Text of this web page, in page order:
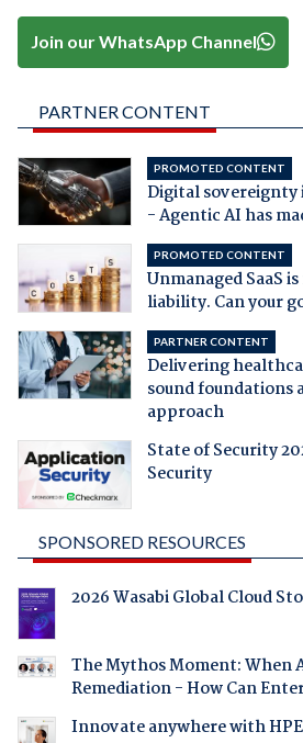
Join our WhatsApp Channel
PARTNER CONTENT
PROMOTED CONTENT
Digital
- Agentic AI has
PROMOTED CONTENT
Unmanaged SaaS
liability. Can your
PARTNER CONTENT
Delivering
sound foundations
approach
State of Security
Security
SPONSORED RESOURCES
2026 Wasabi Global Cloud
The Mythos Moment: When
Remediation - How Can
Innovate anywhere with